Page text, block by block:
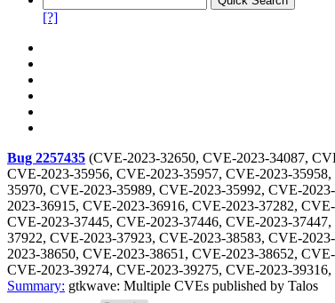
[?]
Bug 2257435 (CVE-2023-32650, CVE-2023-34087,
CVE-2023-35956, CVE-2023-35957, CVE-2023-
35970, CVE-2023-35989, CVE-2023-35992, CVE-
2023-36915, CVE-2023-36916, CVE-2023-37282,
CVE-2023-37445, CVE-2023-37446, CVE-2023-
37922, CVE-2023-37923, CVE-2023-38583, CVE-
2023-38650, CVE-2023-38651, CVE-2023-38652,
CVE-2023-39274, CVE-2023-39275, CVE-2023-
Summary: gtkwave: Multiple CVEs published by Talos